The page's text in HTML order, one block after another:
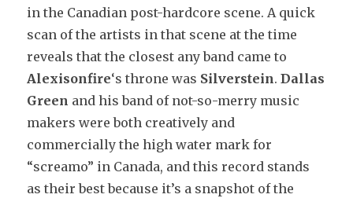
in the Canadian post-hardcore scene. A quick
scan of the artists in that scene at the time
reveals that the closest any band came to
Alexisonfire‘s throne was Silverstein.Dallas
Green and his band of not-so-merry music
makers were both creatively and
commercially the high water mark for
“screamo” in Canada, and this record stands
as their best because it’s a snapshot of the